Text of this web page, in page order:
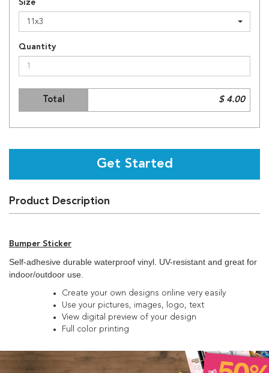
Size
11x3
Quantity
Total $ 4.00
Get Started
Product Description
Bumper Sticker
Self-adhesive durable waterproof vinyl. UV-resistant and great for
indoor/outdoor use.
Create your own designs online very easily
Use your pictures, images, logo, text
View digital preview of your design
Full color printing